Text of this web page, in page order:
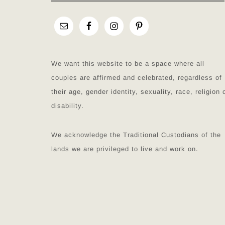
We want this website to be a space where all
couples are affirmed and celebrated, regardless of
their age, gender identity, sexuality, race, religion
disability.
We acknowledge the Traditional Custodians of the
lands we are privileged to live and work on.